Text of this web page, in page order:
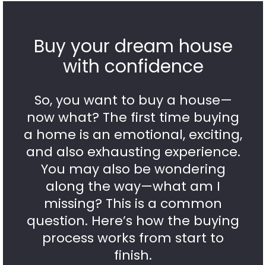
Buy your dream house
with confidence
So, you want to buy a house—
now what? The first time buying
a home is an emotional, exciting,
and also exhausting experience.
You may also be wondering
along the way—what am I
missing? This is a common
question. Here’s how the buying
process works from start to
finish.